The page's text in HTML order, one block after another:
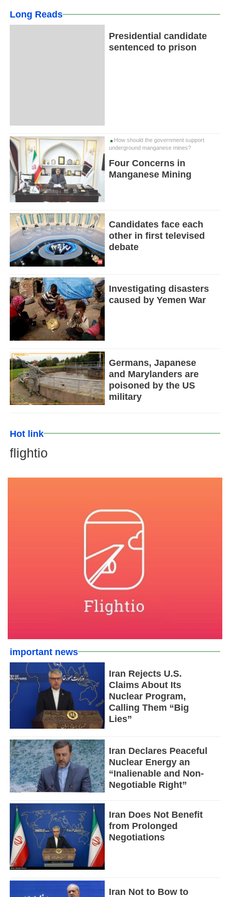
Long Reads
Presidential candidate
sentenced to prison
How should the government support
underground manganese mines?
Four Concerns in
Manganese Mining
Candidates face each
other in first televised
debate
Investigating disasters
caused by Yemen War
Germans, Japanese
and Marylanders are
poisoned by the US
military
Hot link
flightio
important news
Iran Rejects U.S.
Claims About Its
Nuclear Program,
Calling Them “Big
Lies”
Iran Declares Peaceful
Nuclear Energy an
“Inalienable and Non-
Negotiable Right”
Iran Does Not Benefit
from Prolonged
Negotiations
Iran Not to Bow to